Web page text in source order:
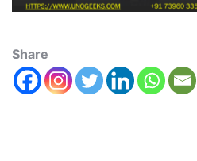
Share